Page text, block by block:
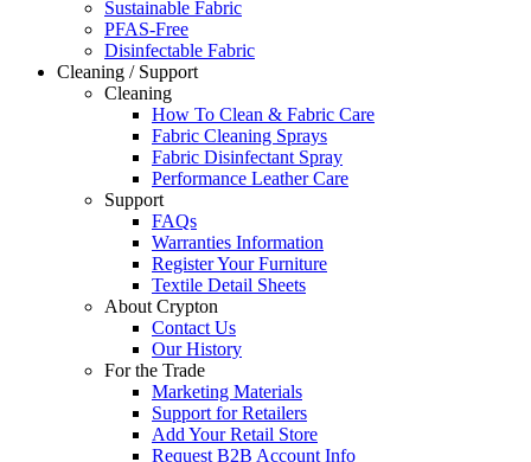
Sustainable Fabric
PFAS-Free
Disinfectable Fabric
Cleaning / Support
Cleaning
How To Clean & Fabric Care
Fabric Cleaning Sprays
Fabric Disinfectant Spray
Performance Leather Care
Support
FAQs
Warranties Information
Register Your Furniture
Textile Detail Sheets
About Crypton
Contact Us
Our History
For the Trade
Marketing Materials
Support for Retailers
Add Your Retail Store
Request B2B Account Info